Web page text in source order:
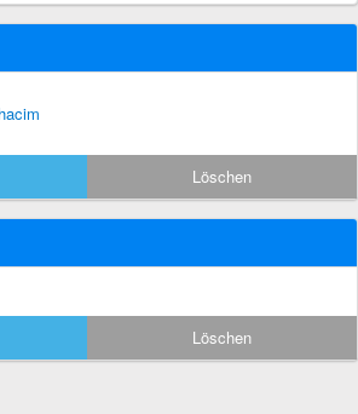
Löschen
Löschen